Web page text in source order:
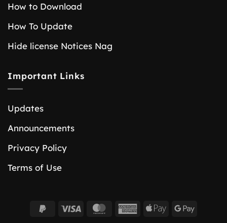
How to Download
How To Update
Hide license Notices Nag
Important Links
Updates
Announcements
Privacy Policy
Terms of Use
PayPal
Visa MasterCardAmericanApple
Google